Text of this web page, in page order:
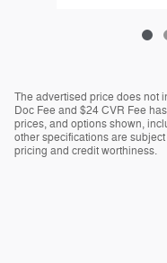
The advertised price does not
Doc Fee and $24 CVR Fee
prices, and options shown,
other specifications are
pricing and credit worthiness.